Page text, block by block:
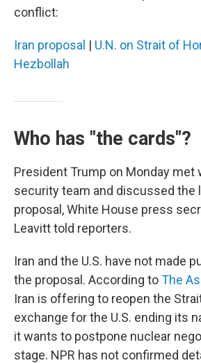
conflict:
Iran proposal | U.N. on Strait of
Hezbollah
Who has "the cards"?
President Trump on Monday met
security team and discussed the
proposal, White House press
Leavitt told reporters.
Iran and the U.S. have not made
the proposal. According toThe
Iran is offering to reopen the
exchange for the U.S. ending its
it wants to postpone nuclear
stage. NPR has not confirmed